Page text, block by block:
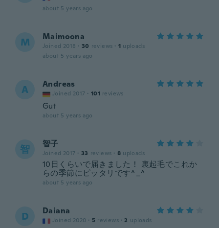
about 5 years ago
M Maimoona
Joined 2018 · 30 reviews · 1 uploads
about 5 years ago
A Andreas
Joined 2017 · 101 reviews
Gut
about 5 years ago
智 智子
Joined 2017 · 33 reviews · 8 uploads
10日くらいで届きました！ 裏起毛でこれか
らの季節にピッタリです^_^
about 5 years ago
D Daiana
Joined 2020 · 5 reviews · 2 uploads